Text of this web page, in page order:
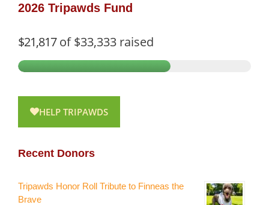
2026 Tripawds Fund
$21,817of$33,333 raised
HELP TRIPAWDS
Recent Donors
Tripawds Honor Roll Tribute to Finneas the
Brave